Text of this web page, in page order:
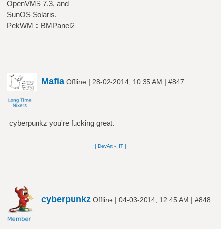
OpenVMS 7.3, and
SunOS Solaris.
PekWM :: BMPanel2
Mafia Offline | 28-02-2014, 10:35 AM | #847
cyberpunkz you're fucking great.
| DevArt - .IT |
cyberpunkz Offline | 04-03-2014, 12:45 AM | #848